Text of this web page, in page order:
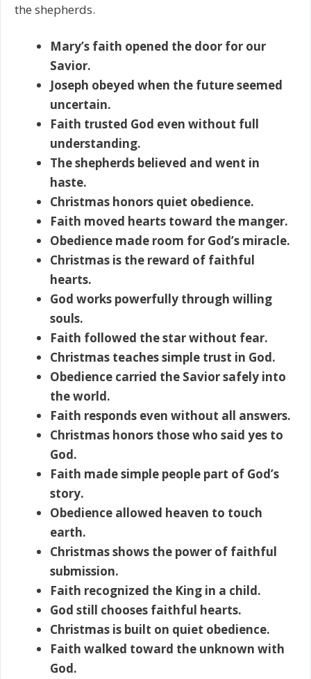
the shepherds.
Mary’s faith opened the door for our
Savior.
Joseph obeyed when the future seemed
uncertain.
Faith trusted God even without full
understanding.
The shepherds believed and went in
haste.
Christmas honors quiet obedience.
Faith moved hearts toward the manger.
Obedience made room for God’s miracle.
Christmas is the reward of faithful
hearts.
God works powerfully through willing
souls.
Faith followed the star without fear.
Christmas teaches simple trust in God.
Obedience carried the Savior safely into
the world.
Faith responds even without all answers.
Christmas honors those who said yes to
God.
Faith made simple people part of God’s
story.
Obedience allowed heaven to touch
earth.
Christmas shows the power of faithful
submission.
Faith recognized the King in a child.
God still chooses faithful hearts.
Christmas is built on quiet obedience.
Faith walked toward the unknown with
God.